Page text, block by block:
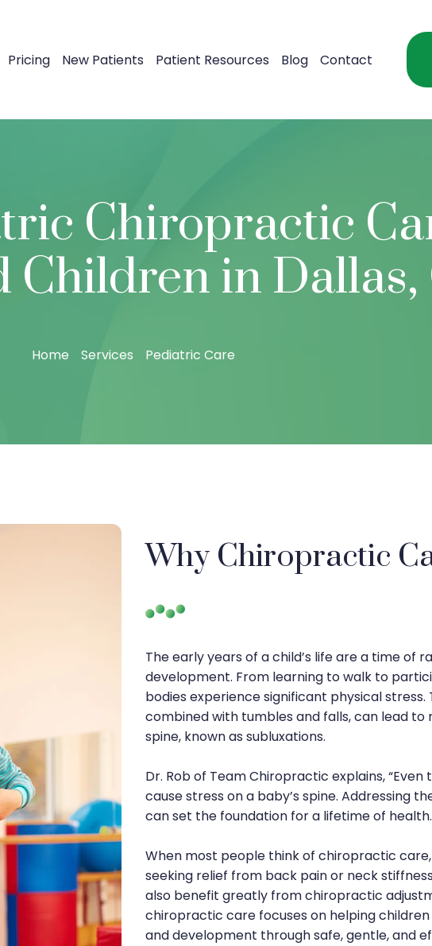
Pricing New Patients Patient Resources Blog Contact
Chiropractic
Children in Dallas,
Home Services Pediatric Care
Why Chiropractic
The early years of a child’s life are a time of
development. From learning to walk to
bodies experience significant physical
combined with tumbles and falls, can lead to
spine, known as subluxations.
Dr. Rob of Team Chiropractic explains,
cause stress on a baby’s spine. Addressing
can set the foundation for a lifetime of
When most people think of chiropractic
seeking relief from back pain or neck
also benefit greatly from chiropractic
chiropractic care focuses on helping
and development through safe, gentle, and